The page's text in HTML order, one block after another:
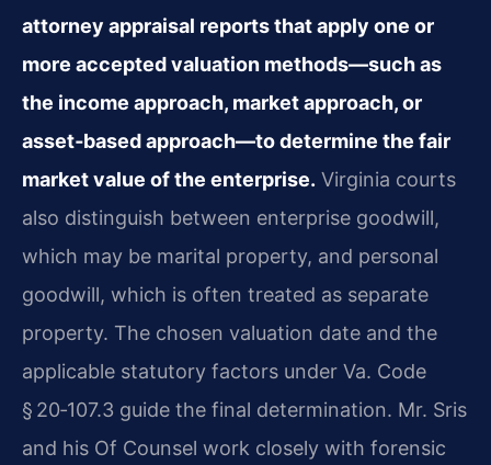
attorney appraisal reports that apply one or
more accepted valuation methods—such as
the income approach, market approach, or
asset‑based approach—to determine the fair
market value of the enterprise. Virginia courts
also distinguish between enterprise goodwill,
which may be marital property, and personal
goodwill, which is often treated as separate
property. The chosen valuation date and the
applicable statutory factors under Va. Code
§ 20‑107.3 guide the final determination. Mr. Sris
and his Of Counsel work closely with forensic